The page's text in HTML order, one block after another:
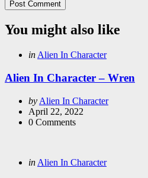
You might also like
Categories
Posted
in Alien In Character
Alien In Character – Wren
Posted
by
by Alien In Character
April 22, 2022
0 Comments
Categories
Posted
in Alien In Character